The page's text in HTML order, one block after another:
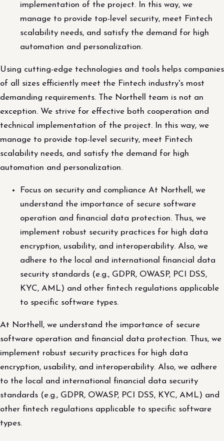
implementation of the project. In this way, we
manage to provide top-level security, meet Fintech
scalability needs, and satisfy the demand for high
automation and personalization.
Using cutting-edge technologies and tools helps companies
of all sizes efficiently meet the Fintech industry's most
demanding requirements. The Northell team is not an
exception. We strive for effective both cooperation and
technical implementation of the project. In this way, we
manage to provide top-level security, meet Fintech
scalability needs, and satisfy the demand for high
automation and personalization.
Focus on security and compliance At Northell, we
understand the importance of secure software
operation and financial data protection. Thus, we
implement robust security practices for high data
encryption, usability, and interoperability. Also, we
adhere to the local and international financial data
security standards (e.g., GDPR, OWASP, PCI DSS,
KYC, AML) and other fintech regulations applicable
to specific software types.
At Northell, we understand the importance of secure
software operation and financial data protection. Thus, we
implement robust security practices for high data
encryption, usability, and interoperability. Also, we adhere
to the local and international financial data security
standards (e.g., GDPR, OWASP, PCI DSS, KYC, AML) and
other fintech regulations applicable to specific software
types.